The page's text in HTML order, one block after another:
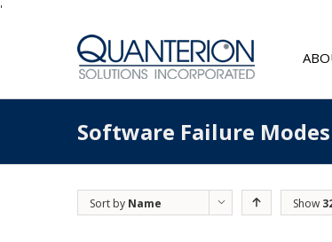
'
Software Failure
Sort by Name Show